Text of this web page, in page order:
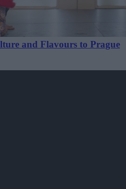
and Flavours to Prague